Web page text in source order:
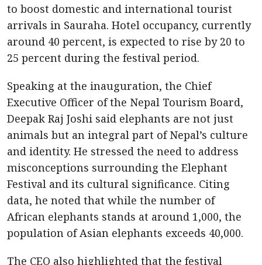
to boost domestic and international tourist
arrivals in Sauraha. Hotel occupancy, currently
around 40 percent, is expected to rise by 20 to
25 percent during the festival period.
Speaking at the inauguration, the Chief
Executive Officer of the Nepal Tourism Board,
Deepak Raj Joshi said elephants are not just
animals but an integral part of Nepal’s culture
and identity. He stressed the need to address
misconceptions surrounding the Elephant
Festival and its cultural significance. Citing
data, he noted that while the number of
African elephants stands at around 1,000, the
population of Asian elephants exceeds 40,000.
The CEO also highlighted that the festival